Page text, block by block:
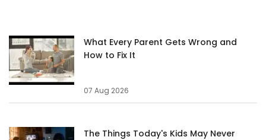
What Every Parent Gets Wrong and
How to Fix It
07 Aug 2026
The Things Today's Kids May Never